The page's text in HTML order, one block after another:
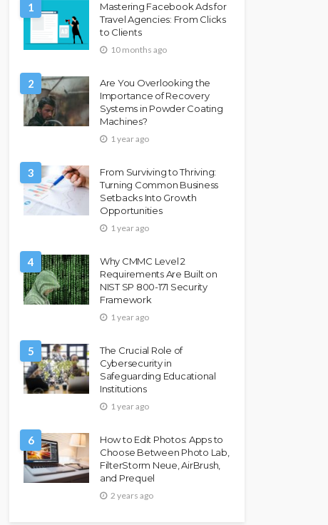
1
Mastering Facebook Ads for
Travel Agencies: From Clicks
to Clients
10 months ago
2
Are You Overlooking the
Importance of Recovery
Systems in Powder Coating
Machines?
1 year ago
3
From Surviving to Thriving:
Turning Common Business
Setbacks Into Growth
Opportunities
1 year ago
4
Why CMMC Level 2
Requirements Are Built on
NIST SP 800-171 Security
Framework
1 year ago
5
The Crucial Role of
Cybersecurity in
Safeguarding Educational
Institutions
1 year ago
6
How to Edit Photos: Apps to
Choose Between Photo Lab,
FilterStorm Neue, AirBrush,
and Prequel
2 years ago